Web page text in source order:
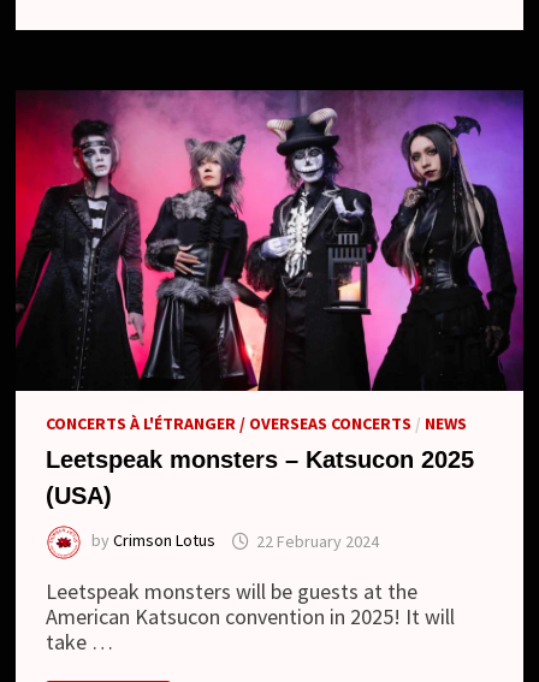
SINGLE
MV,
ONE-
MAN
TOUR
AND
NEW
LOOK
CONCERTS À L'ÉTRANGER / OVERSEAS CONCERTS / NEWS
Leetspeak monsters – Katsucon 2025
(USA)
byCrimson Lotus 22 February 2024
Leetspeak monsters will be guests at the
American Katsucon convention in 2025! It will
take …